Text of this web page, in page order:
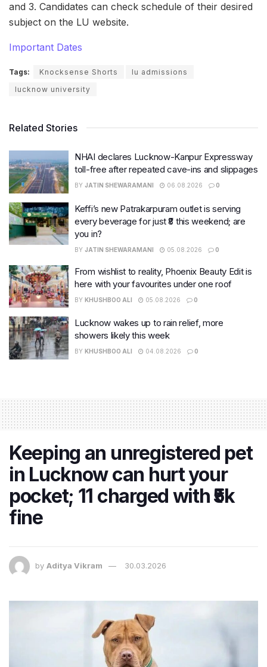
and 3. Candidates can check schedule of their desired
subject on the LU website.
Important Dates
Tags: Knocksense Shorts
lu admissions
lucknow university
Related Stories
NHAI declares Lucknow-Kanpur Expressway
toll-free after repeated cave-ins and slippages
BY JATIN SHEWARAMANI 06.08.2026 0
Keffi’s new Patrakarpuram outlet is serving
every beverage for just ₹8 this weekend; are
you in?
BY JATIN SHEWARAMANI 05.08.2026 0
From wishlist to reality, Phoenix Beauty Edit is
here with your favourites under one roof
BY KHUSHBOO ALI 05.08.2026 0
Lucknow wakes up to rain relief, more
showers likely this week
BY KHUSHBOO ALI 04.08.2026 0
Keeping an unregistered pet
in Lucknow can hurt your
pocket; 11 charged with ₹5k
fine
by Aditya Vikram 30.03.2026